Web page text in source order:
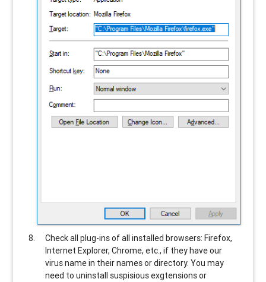
Check all plug-ins of all installed browsers: Firefox,
Internet Explorer, Chrome, etc., if they have our
virus name in their names or directory. You may
need to uninstall suspisious exgtensions or